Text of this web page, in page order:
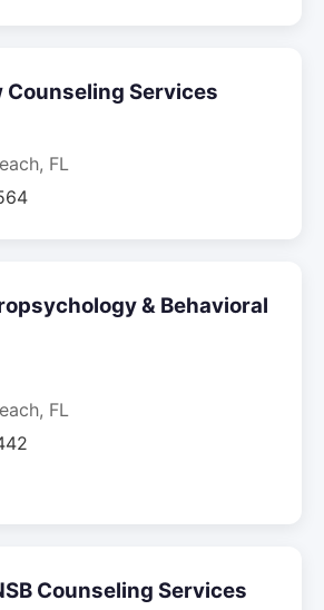
Counseling Services
FL
& Behavioral
FL
Counseling Services